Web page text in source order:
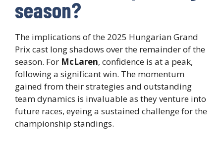
season?
The implications of the 2025 Hungarian Grand
Prix cast long shadows over the remainder of the
season. For McLaren, confidence is at a peak,
following a significant win. The momentum
gained from their strategies and outstanding
team dynamics is invaluable as they venture into
future races, eyeing a sustained challenge for the
championship standings.